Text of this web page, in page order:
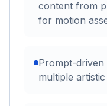
content from
for motion
Prompt-driven
multiple